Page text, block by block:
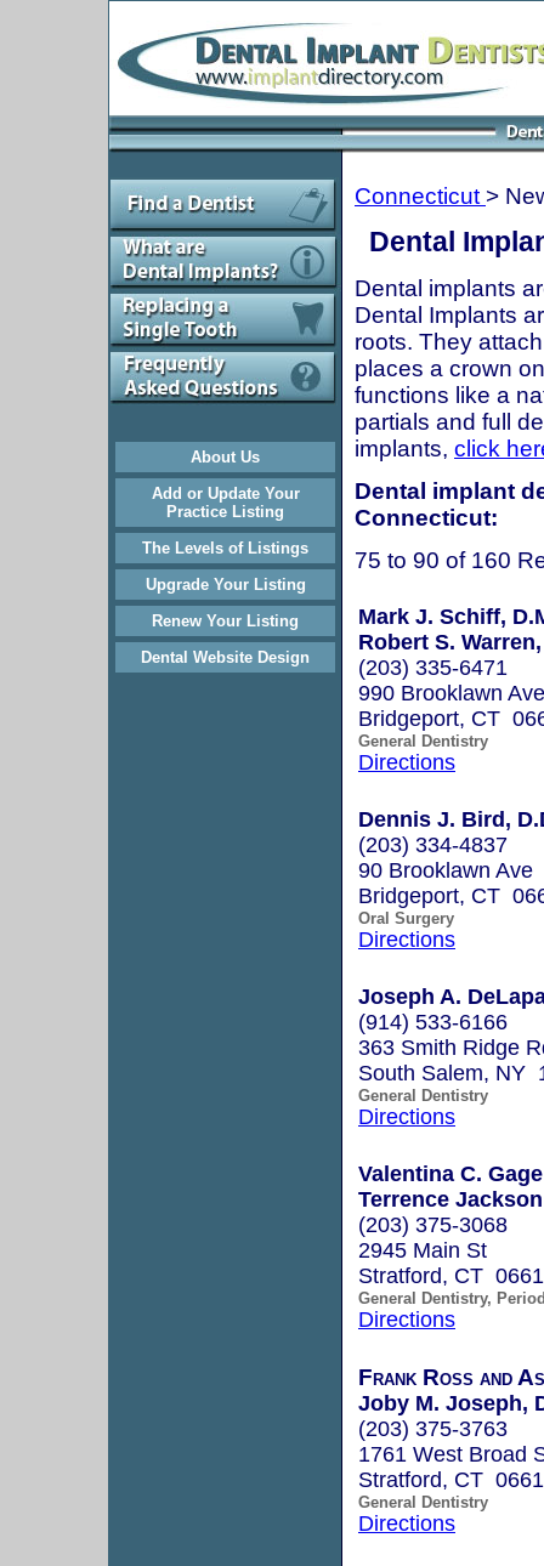
About Us
Add or Update Your
Practice Listing
The Levels of Listings
Upgrade Your Listing
Renew Your Listing
Dental Website Design
Connecticut >
Dental
Dental implants
Dental Implants
roots. They
places a crown
functions like a
partials and full
implants, click
Dental implant
Connecticut:
75 to 90 of 160
Mark J. Schiff,
Robert S.
(203) 335-6471
990 Brooklawn Ave
Bridgeport, CT
General Dentistry
Directions
Dennis J. Bird,
(203) 334-4837
90 Brooklawn Ave
Bridgeport, CT
Oral Surgery
Directions
Joseph A.
(914) 533-6166
363 Smith Ridge
South Salem, NY
General Dentistry
Directions
Valentina C.
Terrence
(203) 375-3068
2945 Main St
Stratford, CT
General Dentistry,
Directions
Frank Ross and
Joby M. Joseph,
(203) 375-3763
1761 West Broad
Stratford, CT
General Dentistry
Directions